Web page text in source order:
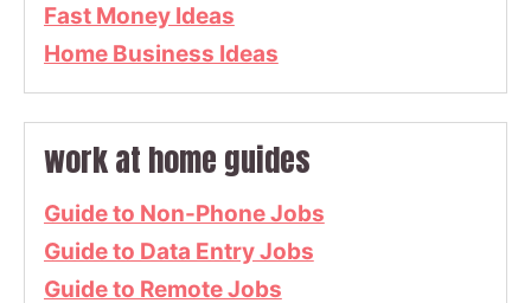
Fast Money Ideas
Home Business Ideas
work at home guides
Guide to Non-Phone Jobs
Guide to Data Entry Jobs
Guide to Remote Jobs